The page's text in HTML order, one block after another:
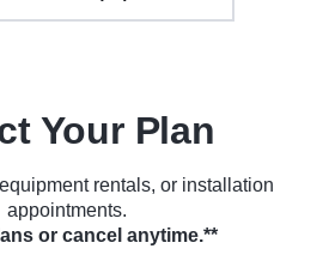
Your Plan
rentals, or installation
appointments.
or cancel anytime.**